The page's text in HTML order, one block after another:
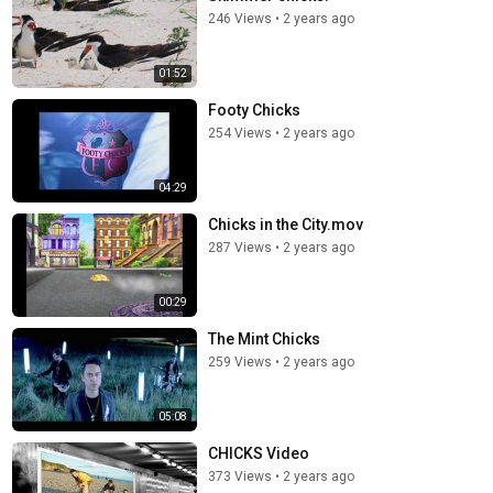
01:52
246 Views • 2 years ago
04:29
Footy Chicks
254 Views • 2 years ago
00:29
Chicks in the City.mov
287 Views • 2 years ago
05:08
The Mint Chicks
259 Views • 2 years ago
CHICKS Video
373 Views • 2 years ago